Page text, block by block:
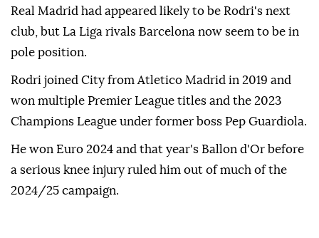
Real Madrid had appeared likely to be Rodri's next
club, but La Liga rivals Barcelona now seem to be in
pole position.
Rodri joined City from Atletico Madrid in 2019 and
won multiple Premier League titles and the 2023
Champions League under former boss Pep Guardiola.
He won Euro 2024 and that year's Ballon d'Or before
a serious knee injury ruled him out of much of the
2024/25 campaign.